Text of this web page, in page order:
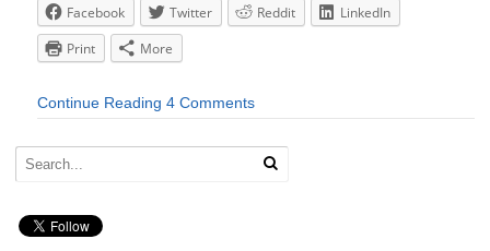
Facebook Twitter Reddit
LinkedIn
Print
More
Continue Reading 4 Comments